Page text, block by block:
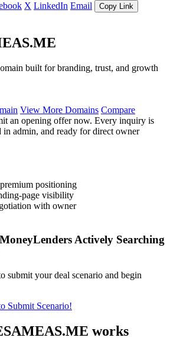
X LinkedIn Email Copy Link
built for branding, trust, and growth
View More Domains Compare
an opening offer now. Every inquiry is
in admin, and ready for direct owner
positioning
page visibility
with owner
Actively Searching
submit your deal scenario and begin
Submit Scenario!
works